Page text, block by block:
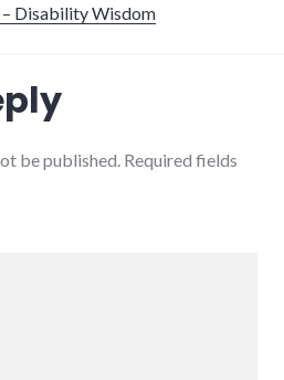
Disability Wisdom
be published. Required fields